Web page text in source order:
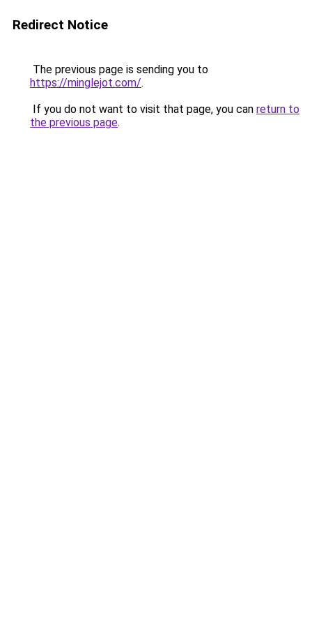
Redirect Notice
The previous page is sending you to
https://minglejot.com/.
If you do not want to visit that page, you can return to
the previous page.